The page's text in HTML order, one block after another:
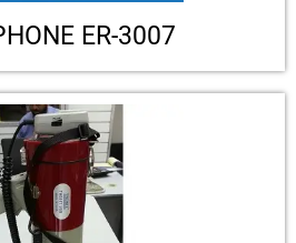
ER-3007